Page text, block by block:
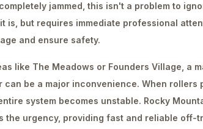
jammed, this isn't a problem to
is, but requires immediate professional
and ensure safety.
like The Meadows or Founders Village, a
can be a major inconvenience. When rollers
system becomes unstable. Rocky
the urgency, providing fast and reliable off-